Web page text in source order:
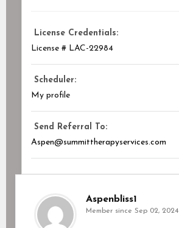
License Credentials:
License # LAC-22984
Scheduler:
My profile
Send Referral To:
Aspen@summittherapyservices.com
Aspenbliss1
Member since Sep 02, 2024